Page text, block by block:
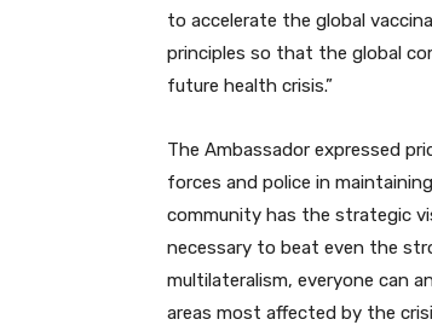
to accelerate the global
principles so that the global
future health crisis.”
The Ambassador expressed
forces and police in
community has the strategic
necessary to beat even the
multilateralism, everyone can
areas most affected by the